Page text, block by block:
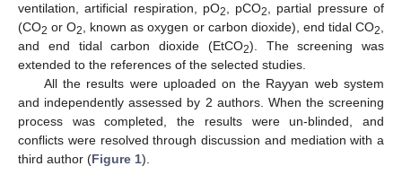
ventilation, artificial respiration, pO2, pCO2, partial pressure of
(CO2 or O2, known as oxygen or carbon dioxide), end tidal CO2,
and end tidal carbon dioxide (EtCO2). The screening was
extended to the references of the selected studies.
All the results were uploaded on the Rayyan web system
and independently assessed by 2 authors. When the screening
process was completed, the results were un-blinded, and
conflicts were resolved through discussion and mediation with a
third author (Figure 1).